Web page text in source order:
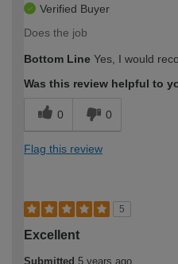
Verified Buyer
Does the job
Bottom Line Yes, I would
Was this review helpful to
0 0
Flag this review
5
Excellent
Submitted 5 years ago